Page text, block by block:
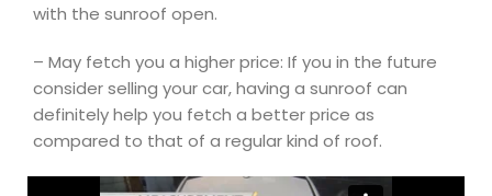
with the sunroof open.
– May fetch you a higher price: If you in the future
consider selling your car, having a sunroof can
definitely help you fetch a better price as
compared to that of a regular kind of roof.